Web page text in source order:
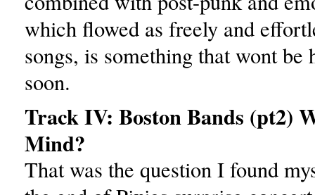
which flowed as freely and
songs, is something that wont be
soon.
Track IV: Boston Bands (pt2)
Mind?
That was the question I found